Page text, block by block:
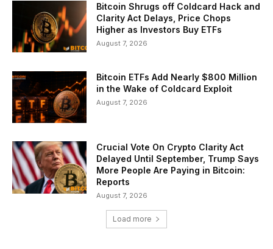
Bitcoin Shrugs off Coldcard Hack and
Clarity Act Delays, Price Chops
Higher as Investors Buy ETFs
August 7, 2026
Bitcoin ETFs Add Nearly $800 Million
in the Wake of Coldcard Exploit
August 7, 2026
Crucial Vote On Crypto Clarity Act
Delayed Until September, Trump Says
More People Are Paying in Bitcoin:
Reports
August 7, 2026
Load more